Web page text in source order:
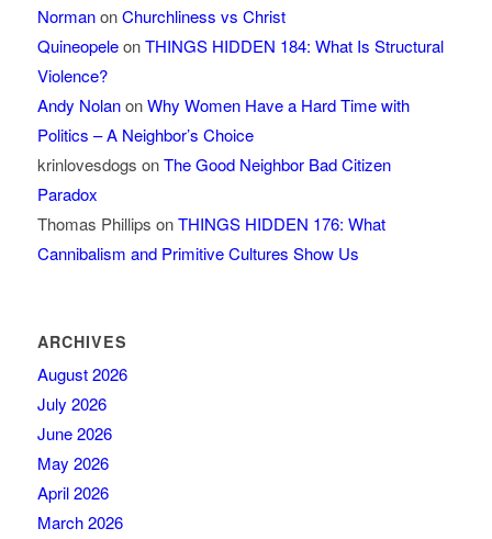
NormanonChurchliness vs Christ
QuineopeleonTHINGS HIDDEN 184: What Is Structural
Violence?
Andy NolanonWhy Women Have a Hard Time with
Politics – A Neighbor’s Choice
krinlovesdogs onThe Good Neighbor Bad Citizen
Paradox
Thomas Phillips onTHINGS HIDDEN 176: What
Cannibalism and Primitive Cultures Show Us
ARCHIVES
August 2026
July 2026
June 2026
May 2026
April 2026
March 2026